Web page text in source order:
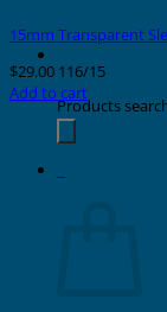
Products
15mm Transparent
$29.00 116/15
Add to cart